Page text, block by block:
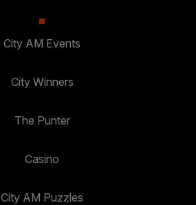
City AM Events
City Winners
The Punter
Casino
City AM Puzzles